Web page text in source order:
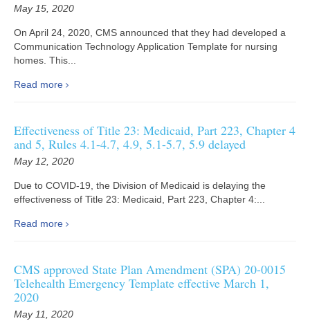
May 15, 2020
On April 24, 2020, CMS announced that they had developed a
Communication Technology Application Template for nursing
homes. This...
Read more
Effectiveness of Title 23: Medicaid, Part 223, Chapter 4
and 5, Rules 4.1-4.7, 4.9, 5.1-5.7, 5.9 delayed
May 12, 2020
Due to COVID-19, the Division of Medicaid is delaying the
effectiveness of Title 23: Medicaid, Part 223, Chapter 4:...
Read more
CMS approved State Plan Amendment (SPA) 20-0015
Telehealth Emergency Template effective March 1,
2020
May 11, 2020